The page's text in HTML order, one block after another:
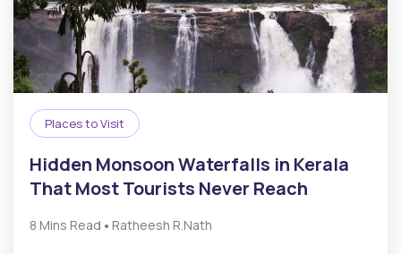
Places to Visit
Hidden Monsoon Waterfalls in Kerala
That Most Tourists Never Reach
8 Mins Read • Ratheesh R.Nath